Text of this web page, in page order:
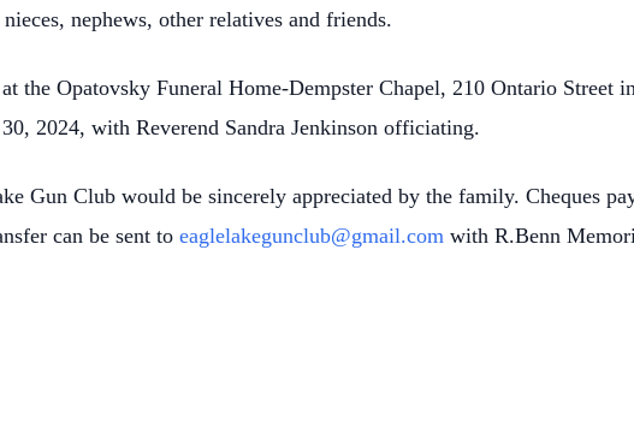
nephews, other relatives and friends.
the Opatovsky Funeral Home-Dempster Chapel, 210 Ontario Street
2024, with Reverend Sandra Jenkinson officiating.
Gun Club would be sincerely appreciated by the family. Cheques
can be sent to eaglelakegunclub@gmail.com with R.Benn